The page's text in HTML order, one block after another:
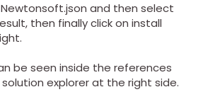
and then select
then finally click on install
be seen inside the references
explorer at the right side.